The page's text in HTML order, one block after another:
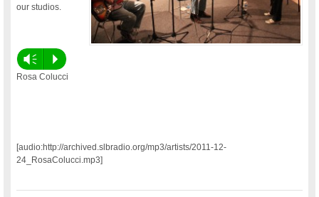
our studios.
Vm P
Rosa Colucci
[audio:http://archived.slbradio.org/mp3/artists/2011-12-
24_RosaColucci.mp3]